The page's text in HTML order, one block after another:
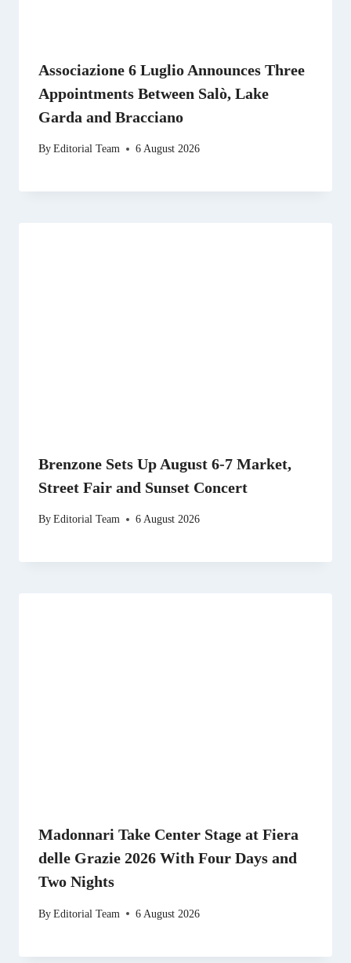
Associazione 6 Luglio Announces Three
Appointments Between Salò, Lake
Garda and Bracciano
ByEditorial Team 6 August 2026
Brenzone Sets Up August 6-7 Market,
Street Fair and Sunset Concert
ByEditorial Team 6 August 2026
Madonnari Take Center Stage at Fiera
delle Grazie 2026 With Four Days and
Two Nights
ByEditorial Team 6 August 2026